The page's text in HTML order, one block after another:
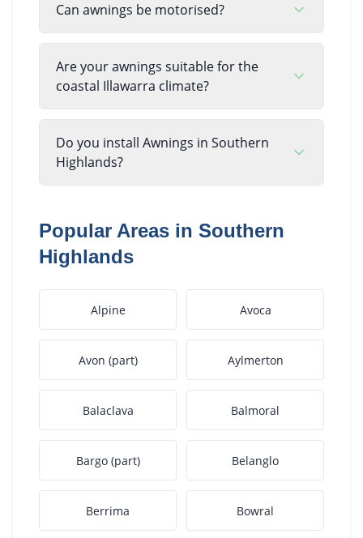
Can awnings be motorised?
Are your awnings suitable for the
coastal Illawarra climate?
Do you install Awnings in Southern
Highlands?
Popular Areas in Southern
Highlands
Alpine Avoca
Avon (part) Aylmerton
Balaclava Balmoral
Bargo (part) Belanglo
Berrima Bowral